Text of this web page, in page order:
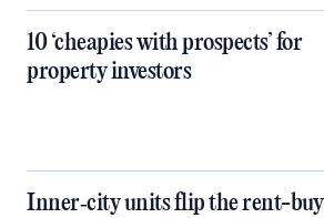
10 ‘cheapies with prospects’ for
property investors
Inner‑city units flip the rent-buy